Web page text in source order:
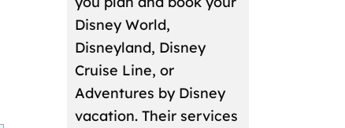
Disney World,
Disneyland, Disney
Cruise Line, or
Adventures by Disney
vacation. Their services